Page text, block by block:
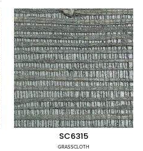
SC6315
GRASSCLOTH